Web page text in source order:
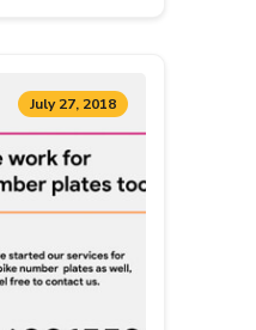
July 27, 2018